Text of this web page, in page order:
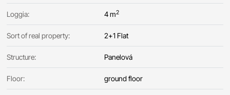
Loggia: 4 m2
Sort of real property: 2+1 Flat
Structure: Panelová
Floor: ground floor